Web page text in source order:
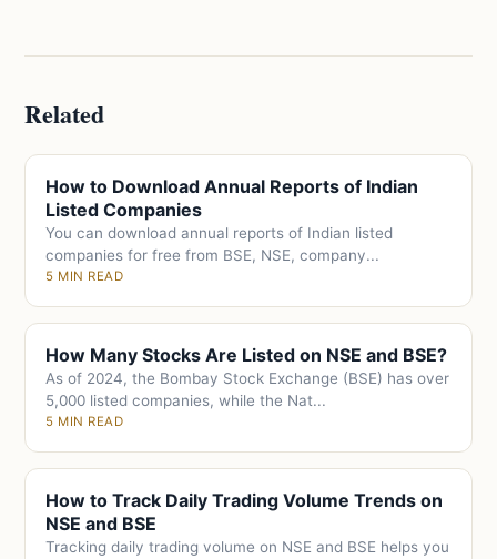
Related
How to Download Annual Reports of Indian
Listed Companies
You can download annual reports of Indian listed
companies for free from BSE, NSE, company...
5 MIN READ
How Many Stocks Are Listed on NSE and BSE?
As of 2024, the Bombay Stock Exchange (BSE) has over
5,000 listed companies, while the Nat...
5 MIN READ
How to Track Daily Trading Volume Trends on
NSE and BSE
Tracking daily trading volume on NSE and BSE helps you